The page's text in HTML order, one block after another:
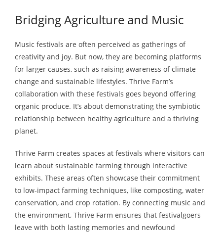
Bridging Agriculture and Music
Music festivals are often perceived as gatherings of
creativity and joy. But now, they are becoming platforms
for larger causes, such as raising awareness of climate
change and sustainable lifestyles. Thrive Farm’s
collaboration with these festivals goes beyond offering
organic produce. It’s about demonstrating the symbiotic
relationship between healthy agriculture and a thriving
planet.
Thrive Farm creates spaces at festivals where visitors can
learn about sustainable farming through interactive
exhibits. These areas often showcase their commitment
to low-impact farming techniques, like composting, water
conservation, and crop rotation. By connecting music and
the environment, Thrive Farm ensures that festivalgoers
leave with both lasting memories and newfound